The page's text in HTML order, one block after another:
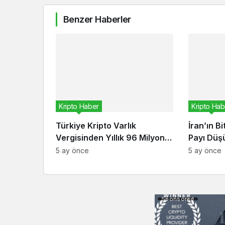
Benzer Haberler
Türkiye Kripto Varlık
Vergisinden Yıllık 96 Milyon
Dolar Bekliyor
Kripto Haber
5 ay önce
İran’ın
Payı
Kripto
5 ay önce
Sponsored